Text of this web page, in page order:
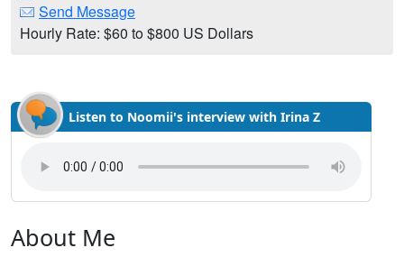
Send Message
Hourly Rate: $60 to $800 US Dollars
Listen to Noomii's interview with Irina Z
About Me